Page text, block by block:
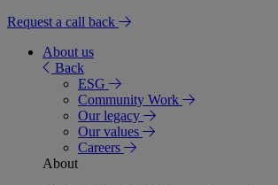
Request a call back
About us
Back
ESG
Community Work
Our legacy
Our values
Careers
About